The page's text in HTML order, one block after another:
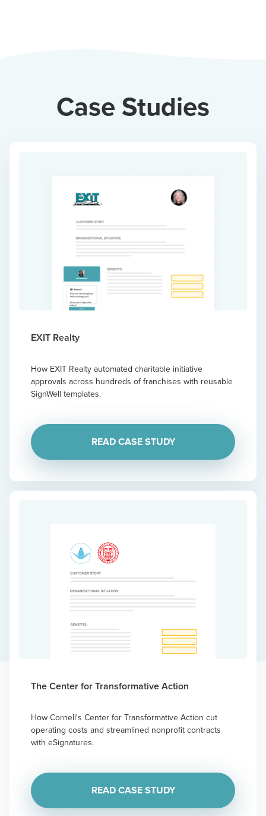
Case Studies
EXIT Realty
How EXIT Realty automated charitable initiative
approvals across hundreds of franchises with reusable
SignWell templates.
READ CASE STUDY
The Center for Transformative Action
How Cornell's Center for Transformative Action cut
operating costs and streamlined nonprofit contracts
with eSignatures.
READ CASE STUDY